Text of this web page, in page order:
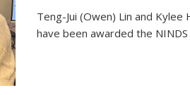
Teng-Jui (Owen) Lin and
have been awarded the